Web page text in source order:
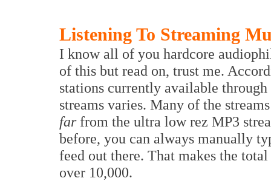
Listening To Streaming
I know all of you hardcore
of this but read on, trust me.
stations currently available
streams varies. Many of the
farfrom the ultra low rez MP3
before, you can always manually
feed out there. That makes the
over 10,000.